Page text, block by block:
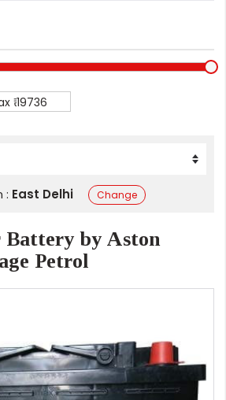
₹
: East Delhi Change
Battery by Aston
Petrol